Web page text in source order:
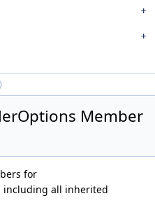
Member
for
including all inherited